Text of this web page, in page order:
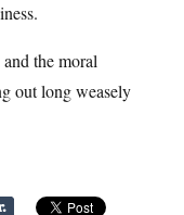
the moral
out long weasely